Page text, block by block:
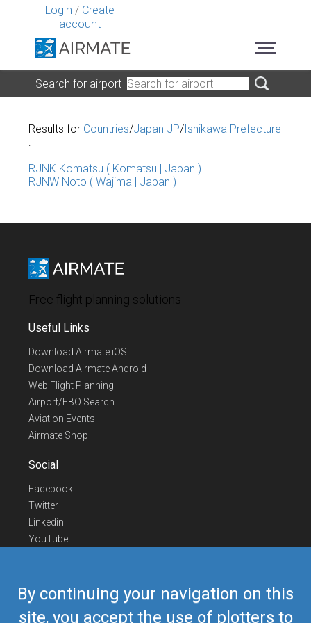
Login / Create
account
By continuing your navigation on this
site, you accept the use of plotters to
Search for airport
Results for Countries/Japan JP/Ishikawa Prefecture
:
RJNK Komatsu ( Komatsu | Japan )
RJNW Noto ( Wajima | Japan )
Free flight planning solutions
Useful Links
Download Airmate iOS
Download Airmate Android
Web Flight Planning
Airport/FBO Search
Aviation Events
Airmate Shop
Social
Facebook
Twitter
Linkedin
YouTube
Contact Us
Europe Phone
+352 26441835